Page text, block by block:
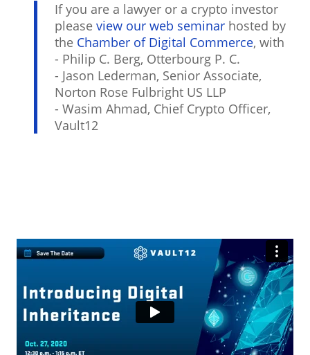
If you are a lawyer or a crypto investor
please view our web seminar hosted by
the Chamber of Digital Commerce, with
- Philip C. Berg, Otterbourg P. C.
- Jason Lederman, Senior Associate,
Norton Rose Fulbright US LLP
- Wasim Ahmad, Chief Crypto Officer,
Vault12